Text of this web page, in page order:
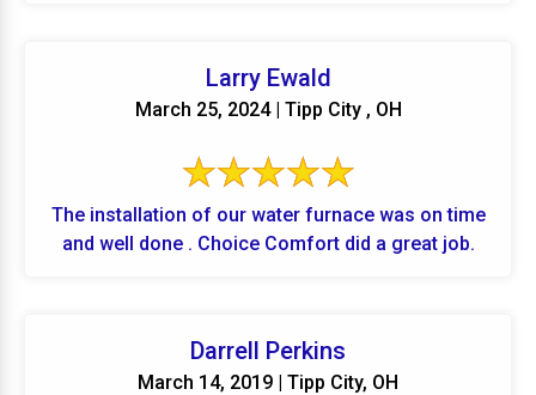
Larry Ewald
March 25, 2024 | Tipp City , OH
The installation of our water furnace was on time
and well done . Choice Comfort did a great job.
Darrell Perkins
March 14, 2019 | Tipp City, OH